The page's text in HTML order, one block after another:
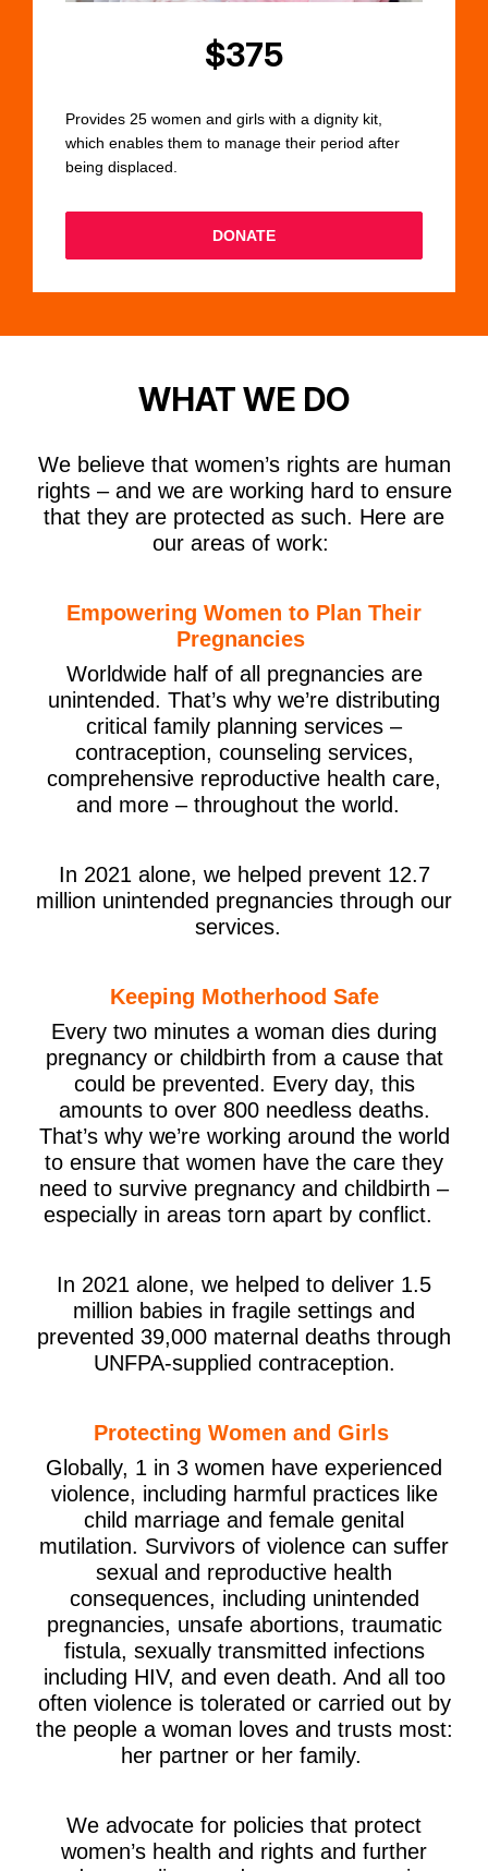
$375
Provides 25 women and girls with a dignity kit,
which enables them to manage their period after
being displaced.
DONATE
WHAT WE DO
We believe that women’s rights are human
rights – and we are working hard to ensure
that they are protected as such. Here are
our areas of work:
Empowering Women to Plan Their
Pregnancies
Worldwide half of all pregnancies are
unintended. That’s why we’re distributing
critical family planning services –
contraception, counseling services,
comprehensive reproductive health care,
and more – throughout the world.
In 2021 alone, we helped prevent 12.7
million unintended pregnancies through our
services.
Keeping Motherhood Safe
Every two minutes a woman dies during
pregnancy or childbirth from a cause that
could be prevented. Every day, this
amounts to over 800 needless deaths.
That’s why we’re working around the world
to ensure that women have the care they
need to survive pregnancy and childbirth –
especially in areas torn apart by conflict.
In 2021 alone, we helped to deliver 1.5
million babies in fragile settings and
prevented 39,000 maternal deaths through
UNFPA-supplied contraception.
Protecting Women and Girls
Globally, 1 in 3 women have experienced
violence, including harmful practices like
child marriage and female genital
mutilation. Survivors of violence can suffer
sexual and reproductive health
consequences, including unintended
pregnancies, unsafe abortions, traumatic
fistula, sexually transmitted infections
including HIV, and even death. And all too
often violence is tolerated or carried out by
the people a woman loves and trusts most:
her partner or her family.
We advocate for policies that protect
women’s health and rights and further